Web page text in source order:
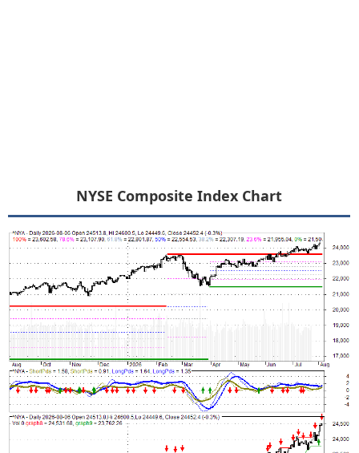
NYSE Composite Index Chart